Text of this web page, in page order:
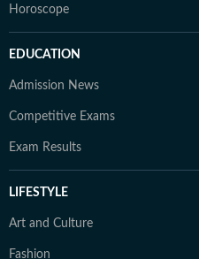
Horoscope
EDUCATION
Admission News
Competitive Exams
Exam Results
LIFESTYLE
Art and Culture
Fashion